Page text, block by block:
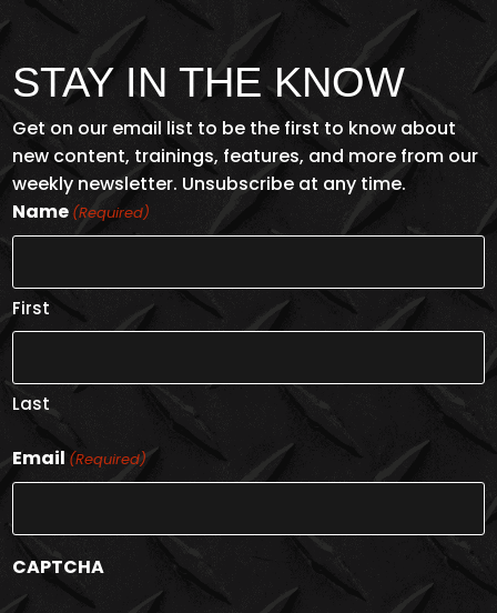
STAY IN THE KNOW
Get on our email list to be the first to know about
new content, trainings, features, and more from our
weekly newsletter. Unsubscribe at any time.
Name (Required)
First
Last
Email (Required)
CAPTCHA